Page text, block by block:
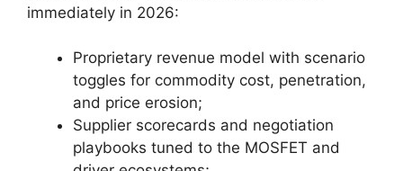
immediately in 2026:
Proprietary revenue model with scenario
toggles for commodity cost, penetration,
and price erosion;
Supplier scorecards and negotiation
playbooks tuned to the MOSFET and